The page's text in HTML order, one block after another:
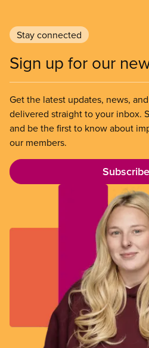
Stay connected
Sign up for our
Get the latest updates, news,
delivered straight to your inbox.
and be the first to know about
our members.
Subscribe